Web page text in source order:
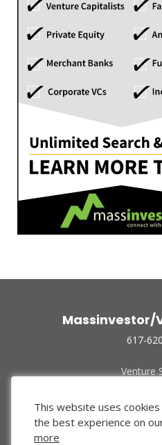
Massinvestor/
617-
Venture
Funded
About
Privacy
This website uses
the best experience on
more